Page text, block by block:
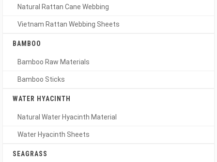
Natural Rattan Cane Webbing
Vietnam Rattan Webbing Sheets
BAMBOO
Bamboo Raw Materials
Bamboo Sticks
WATER HYACINTH
Natural Water Hyacinth Material
Water Hyacinth Sheets
SEAGRASS